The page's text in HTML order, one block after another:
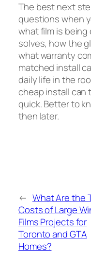
The best next
questions when
what film is
solves, how the
what warranty
matched install
daily life in the
cheap install can
quick. Better to
then later.
← What Are the
Costs of Large
Films Projects for
Toronto and GTA
Homes?